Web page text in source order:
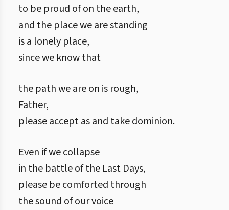
to be proud of on the earth,
and the place we are standing
is a lonely place,
since we know that
the path we are on is rough,
Father,
please accept as and take dominion.
Even if we collapse
in the battle of the Last Days,
please be comforted through
the sound of our voice